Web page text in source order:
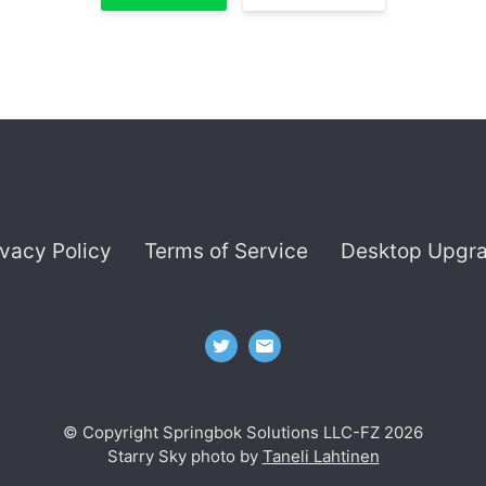
Policy Terms of Service Desktop
© Copyright Springbok Solutions LLC-FZ 2026
Starry Sky photo by Taneli Lahtinen